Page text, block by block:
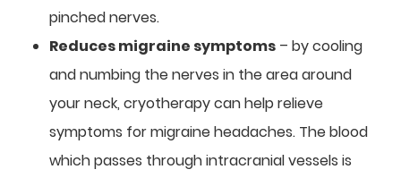
pinched nerves.
Reduces migraine symptoms – by cooling
and numbing the nerves in the area around
your neck, cryotherapy can help relieve
symptoms for migraine headaches. The blood
which passes through intracranial vessels is